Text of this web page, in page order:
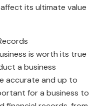
its ultimate value
is worth its true
a business
accurate and up to
for a business to